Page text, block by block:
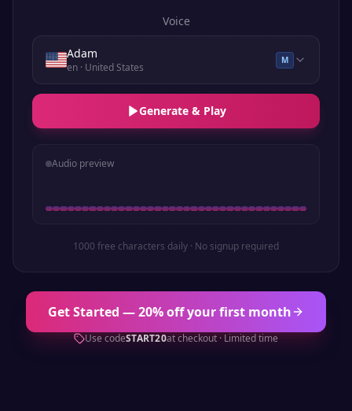
Voice
Adam
en· United States
M
Generate & Play
Audio preview
1000 free characters daily · No signup required
Get Started — 20% off your first month
Use codeSTART20at checkout · Limited time